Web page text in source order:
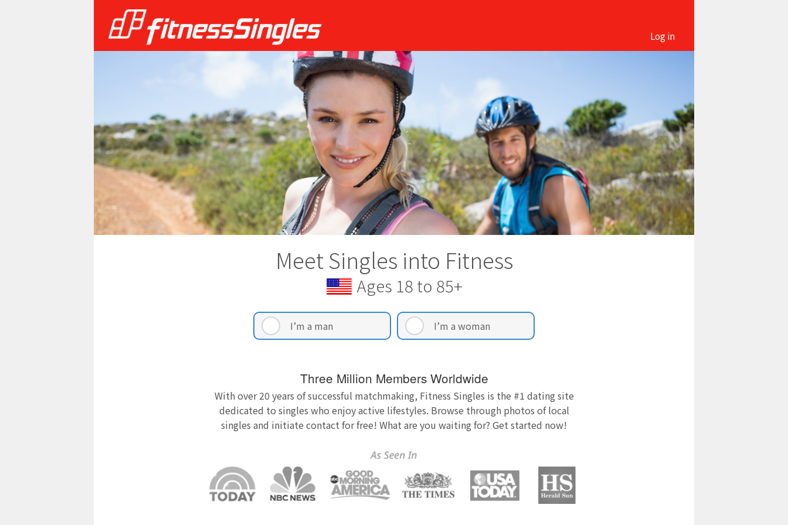
Log in
Meet Singles into Fitness
Ages 18 to 85+
I’m a man I’m a woman
Three Million Members Worldwide
With over 20 years of successful matchmaking, Fitness Singles is the #1 dating site
dedicated to singles who enjoy active lifestyles. Browse through photos of local
singles and initiate contact for free! What are you waiting for? Get started now!